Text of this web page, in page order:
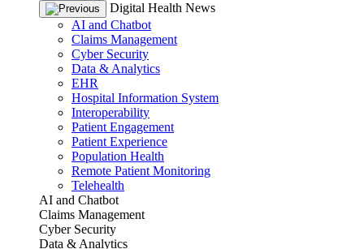
Digital Health News
AI and Chatbot
Claims Management
Cyber Security
Data & Analytics
EHR
Hospital Information System
Interoperability
Patient Engagement
Patient Experience
Population Health
Remote Patient Monitoring
Telehealth
AI and Chatbot
Claims Management
Cyber Security
Data & Analytics